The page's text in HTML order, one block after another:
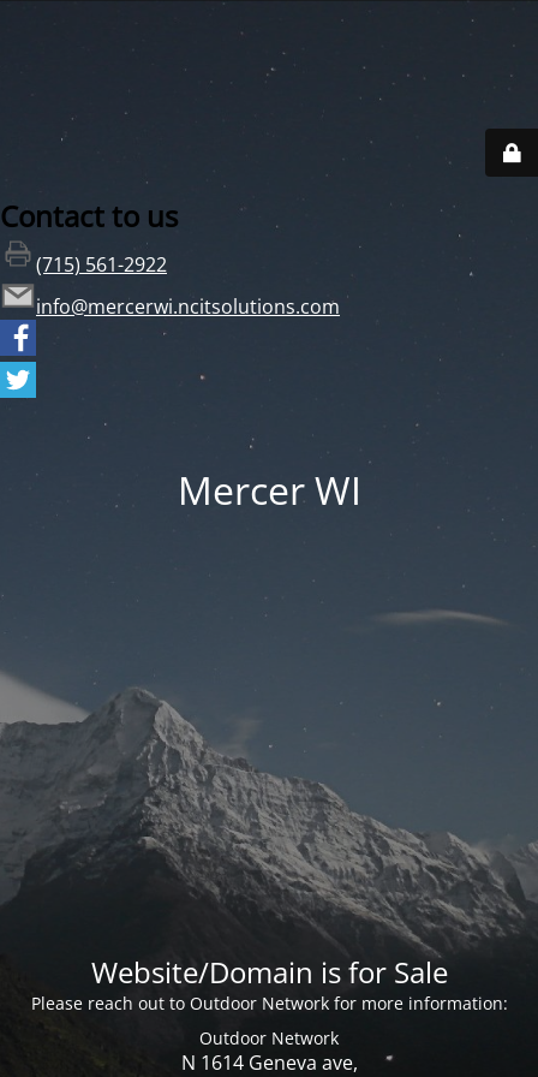
Contact to us
(715) 561-2922
info@mercerwi.ncitsolutions.com
Mercer WI
Website/Domain is for Sale
Please reach out to Outdoor Network for more information:
Outdoor Network
N 1614 Geneva ave,